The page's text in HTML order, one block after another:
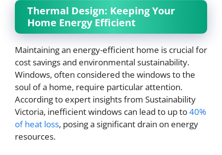
Thermal Design: Keeping Your
Home Energy Efficient
Maintaining an energy-efficient home is crucial for
cost savings and environmental sustainability.
Windows, often considered the windows to the
soul of a home, require particular attention.
According to expert insights from Sustainability
Victoria, inefficient windows can lead to up to40%
of heat loss, posing a significant drain on energy
resources.